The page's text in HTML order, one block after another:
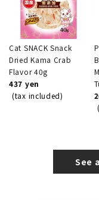
Cat SNACK Snack
Dried Kama Crab
Flavor 40g
437 yen
(tax included)
See